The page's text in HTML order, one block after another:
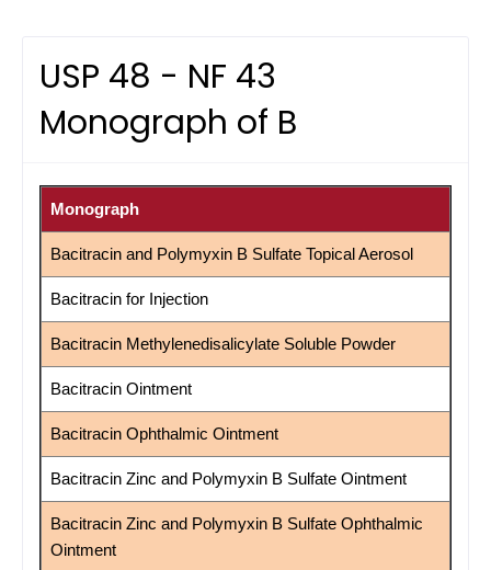
USP 48 - NF 43
Monograph of B
Monograph
Bacitracin and Polymyxin B Sulfate Topical Aerosol
Bacitracin for Injection
Bacitracin Methylenedisalicylate Soluble Powder
Bacitracin Ointment
Bacitracin Ophthalmic Ointment
Bacitracin Zinc and Polymyxin B Sulfate Ointment
Bacitracin Zinc and Polymyxin B Sulfate Ophthalmic
Ointment